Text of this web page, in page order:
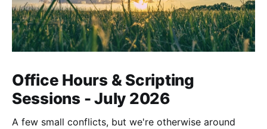
Office Hours & Scripting
Sessions - July 2026
A few small conflicts, but we're otherwise around